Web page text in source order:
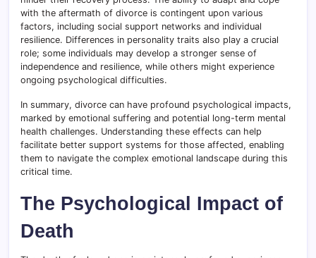
with the aftermath of divorce is contingent upon various
factors, including social support networks and individual
resilience. Differences in personality traits also play a crucial
role; some individuals may develop a stronger sense of
independence and resilience, while others might experience
ongoing psychological difficulties.
In summary, divorce can have profound psychological impacts,
marked by emotional suffering and potential long-term mental
health challenges. Understanding these effects can help
facilitate better support systems for those affected, enabling
them to navigate the complex emotional landscape during this
critical time.
The Psychological Impact of
Death